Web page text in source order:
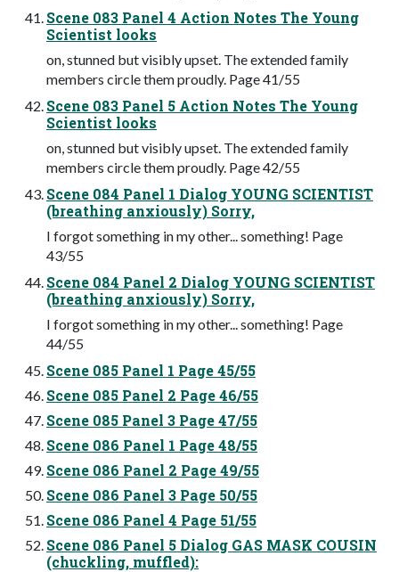
Scene 083 Panel 4 Action Notes The Young
Scientist looks
on, stunned but visibly upset. The extended family
members circle them proudly. Page 41/55
Scene 083 Panel 5 Action Notes The Young
Scientist looks
on, stunned but visibly upset. The extended family
members circle them proudly. Page 42/55
Scene 084 Panel 1 Dialog YOUNG SCIENTIST
(breathing anxiously) Sorry,
I forgot something in my other... something! Page
43/55
Scene 084 Panel 2 Dialog YOUNG SCIENTIST
(breathing anxiously) Sorry,
I forgot something in my other... something! Page
44/55
Scene 085 Panel 1 Page 45/55
Scene 085 Panel 2 Page 46/55
Scene 085 Panel 3 Page 47/55
Scene 086 Panel 1 Page 48/55
Scene 086 Panel 2 Page 49/55
Scene 086 Panel 3 Page 50/55
Scene 086 Panel 4 Page 51/55
Scene 086 Panel 5 Dialog GAS MASK COUSIN
(chuckling, muffled):